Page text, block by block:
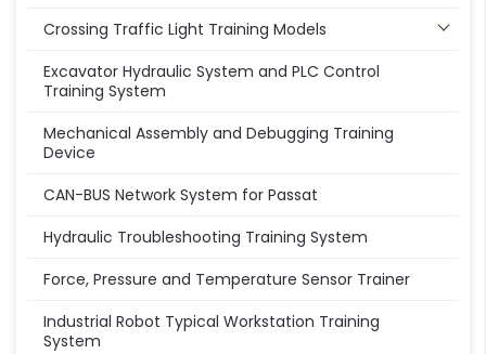
Crossing Traffic Light Training Models
Excavator Hydraulic System and PLC Control
Training System
Mechanical Assembly and Debugging Training
Device
CAN-BUS Network System for Passat
Hydraulic Troubleshooting Training System
Force, Pressure and Temperature Sensor Trainer
Industrial Robot Typical Workstation Training
System